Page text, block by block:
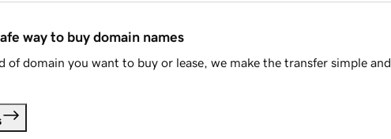
way to buy domain names
of domain you want to buy or lease, we make the transfer simple and